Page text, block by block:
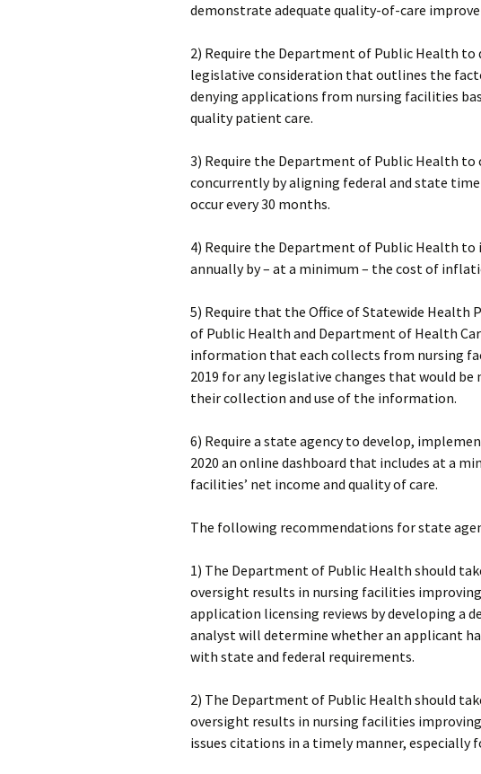
demonstrate adequate quality-of-care
2) Require the Department of Public Health to
legislative consideration that outlines the
denying applications from nursing facilities
quality patient care.
3) Require the Department of Public Health
concurrently by aligning federal and state
occur every 30 months.
4) Require the Department of Public Health
annually by – at a minimum – the cost of
5) Require that the Office of Statewide
of Public Health and Department of Health
information that each collects from nursing
2019 for any legislative changes that would be
their collection and use of the information.
6) Require a state agency to develop,
2020 an online dashboard that includes at a
facilities’ net income and quality of care.
The following recommendations for state
1) The Department of Public Health should
oversight results in nursing facilities
application licensing reviews by developing a
analyst will determine whether an applicant
with state and federal requirements.
2) The Department of Public Health should
oversight results in nursing facilities
issues citations in a timely manner, especially